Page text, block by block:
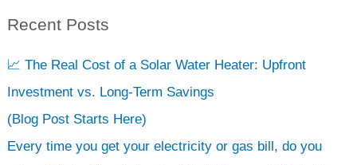
Recent Posts
📈 The Real Cost of a Solar Water Heater: Upfront
Investment vs. Long-Term Savings
(Blog Post Starts Here)
Every time you get your electricity or gas bill, do you
S